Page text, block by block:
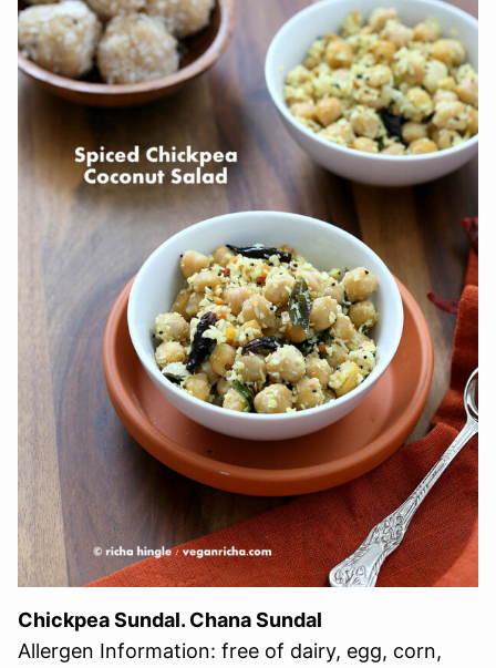
Chickpea Sundal. Chana Sundal
Allergen Information: free of dairy, egg, corn,